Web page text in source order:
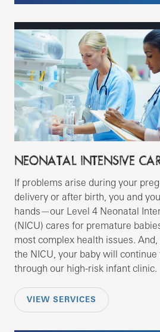
NEONATAL INTENSIVE
If problems arise during your
delivery or after birth, you and
hands—our Level 4 Neonatal
(NICU) cares for premature
most complex health issues.
the NICU, your baby will
through our high-risk infant clinic.
VIEW SERVICES